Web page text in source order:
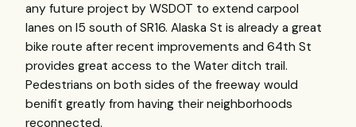
any future project by WSDOT to extend carpool
lanes on I5 south of SR16. Alaska St is already a great
bike route after recent improvements and 64th St
provides great access to the Water ditch trail.
Pedestrians on both sides of the freeway would
benifit greatly from having their neighborhoods
reconnected.